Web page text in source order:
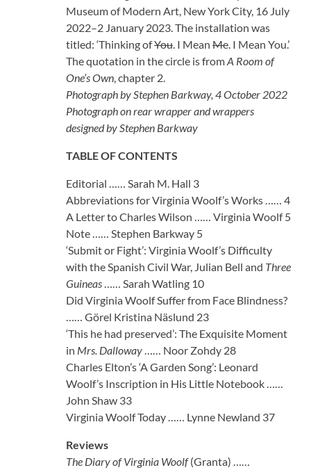
Museum of Modern Art, New York City, 16 July
2022–2 January 2023. The installation was
titled: ‘Thinking ofYou. I Mean Me. I Mean You.’
The quotation in the circle is fromA Room of
One’s Own, chapter 2.
Photograph by Stephen Barkway, 4 October 2022
Photograph on rear wrapper and wrappers
designed by Stephen Barkway
TABLE OF CONTENTS
Editorial …… Sarah M. Hall 3
Abbreviations for Virginia Woolf’s Works …… 4
A Letter to Charles Wilson …… Virginia Woolf 5
Note …… Stephen Barkway 5
‘Submit or Fight’: Virginia Woolf’s Difficulty
with the Spanish Civil War, Julian Bell and Three
Guineas…… Sarah Watling 10
Did Virginia Woolf Suffer from Face Blindness?
…… Görel Kristina Näslund 23
‘This he had preserved’: The Exquisite Moment
in Mrs. Dalloway…… Noor Zohdy 28
Charles Elton’s ‘A Garden Song’: Leonard
Woolf’s Inscription in His Little Notebook ……
John Shaw 33
Virginia Woolf Today …… Lynne Newland 37
Reviews
The Diary of Virginia Woolf(Granta) ……